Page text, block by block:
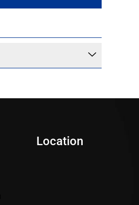
Location